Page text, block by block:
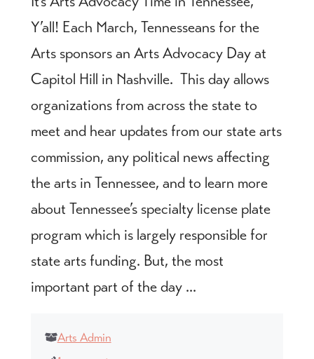
Y’all! Each March, Tennesseans for the
Arts sponsors an Arts Advocacy Day at
Capitol Hill in Nashville. This day allows
organizations from across the state to
meet and hear updates from our state arts
commission, any political news affecting
the arts in Tennessee, and to learn more
about Tennessee’s specialty license plate
program which is largely responsible for
state arts funding. But, the most
important part of the day ...
Arts Admin